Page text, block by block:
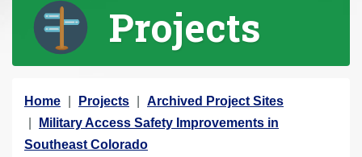
Projects
Y
o
u
Home Projects
Archived Project Sites
Military Access Safety Improvements in
Southeast Colorado